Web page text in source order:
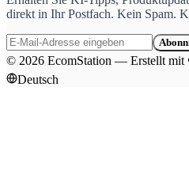
direkt in Ihr Postfach. Kein Spam.
© 2026 EcomStation — Erstellt mit
Deutsch